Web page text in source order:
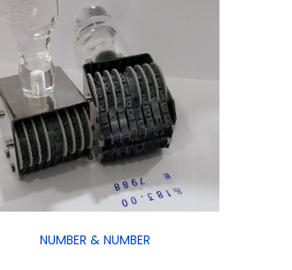
NUMBER & NUMBER